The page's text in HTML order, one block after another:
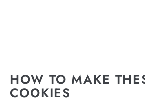
HOW TO MAKE
COOKIES